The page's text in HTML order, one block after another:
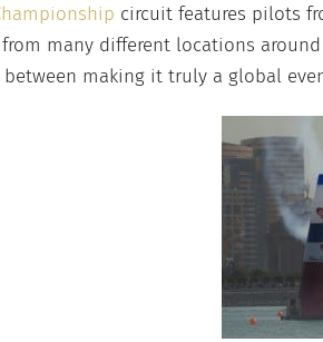
circuit features pilots
many different locations
making it truly a global